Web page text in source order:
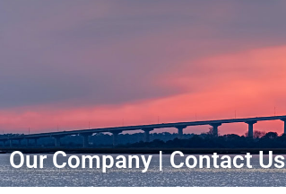
Our Company | Contact Us